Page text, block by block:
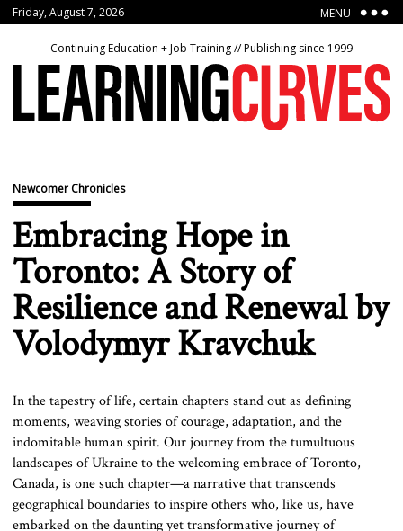
Friday, August 7, 2026 MENU
Continuing Education + Job Training // Publishing since 1999
Newcomer Chronicles
Embracing Hope in
Toronto: A Story of
Resilience and Renewal by
Volodymyr Kravchuk
In the tapestry of life, certain chapters stand out as defining
moments, weaving stories of courage, adaptation, and the
indomitable human spirit. Our journey from the tumultuous
landscapes of Ukraine to the welcoming embrace of Toronto,
Canada, is one such chapter—a narrative that transcends
geographical boundaries to inspire others who, like us, have
embarked on the daunting yet transformative journey of